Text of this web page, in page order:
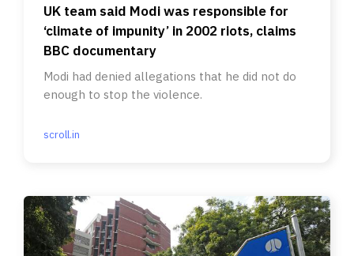
UK team said Modi was responsible for
‘climate of impunity’ in 2002 riots, claims
BBC documentary
Modi had denied allegations that he did not do
enough to stop the violence.
scroll.in